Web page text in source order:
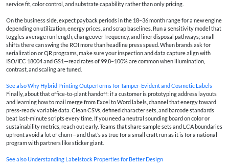
service fit, color control, and substrate capability rather than only pricing.
On the business side, expect payback periods in the 18–36 month range for a new engine
depending on utilization, energy prices, and scrap baselines. Run a sensitivity model that
toggles average run length, changeover frequency, and liner disposal pathways; small
shifts there can swing the ROI more than headline press speed. When brands ask for
serialization or QR programs, make sure your inspection and data capture align with
ISO/IEC 18004 and GS1—read rates of 99.8–100% are common when illumination,
contrast, and scaling are tuned.
See alsoWhy Hybrid Printing Outperforms for Tamper-Evident and Cosmetic Labels
Finally, about that office-to-plant handoff: if a customer is prototyping address layouts
and learning how to mail merge from Excel to Word labels, channel that energy toward
press-ready variable data. Clean CSVs, defined character sets, and barcode standards
beat last-minute scripts every time. If you need a neutral sounding board on color or
sustainability metrics, reach out early. Teams that share sample sets and LCA boundaries
upfront avoid a lot of churn—and that’s as true for a small craft run as it is for a national
program with partners like sticker giant.
See alsoUnderstanding Labelstock Properties for Better Design